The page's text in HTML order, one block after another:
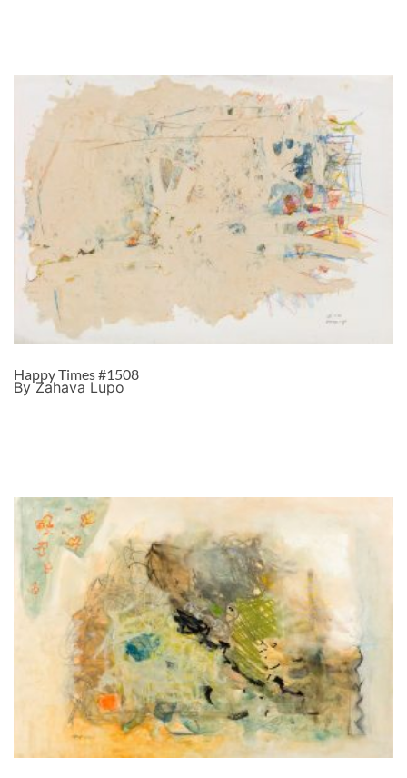
Happy Times #1508
By Zahava Lupo